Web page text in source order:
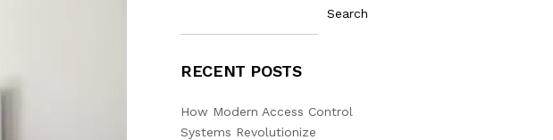
Search
RECENT POSTS
How Modern Access Control
Systems Revolutionize